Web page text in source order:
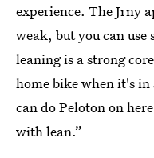
experience. The Jrny
weak, but you can
leaning is a strong
home bike when it's
can do Peloton on
with lean.”